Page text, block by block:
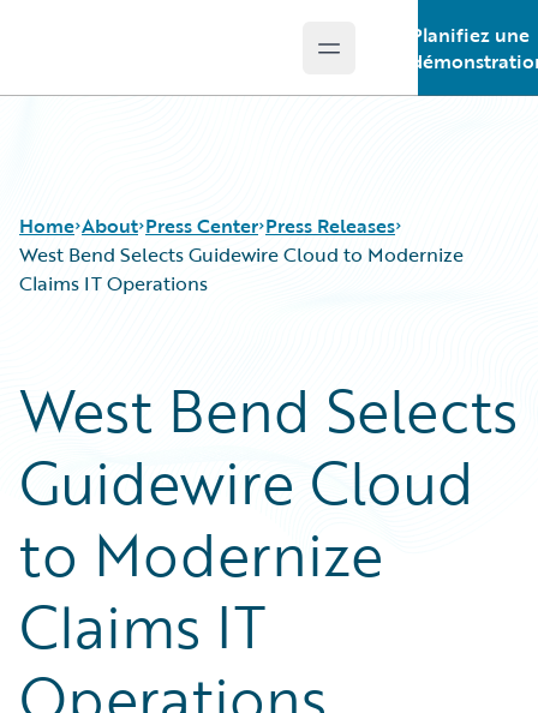
Open main menu
Planifiez une
Home About Press Center Press Releases
West Bend Selects Guidewire Cloud to Modernize
Claims IT Operations
West Bend Selects
Guidewire Cloud
to Modernize
Claims IT